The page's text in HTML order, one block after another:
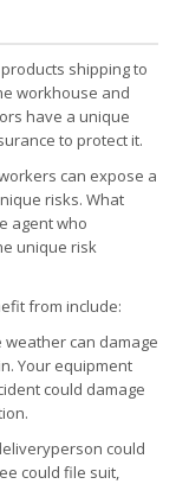
shipping to
workhouse and
have a unique
to protect it.
can expose a
risks. What
agent who
unique risk
from include:
can damage
Your equipment
could damage
could
could file suit,